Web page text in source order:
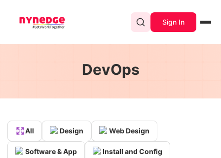
Sign In
DevOps
All Design Web Design
Software & App Install and Config